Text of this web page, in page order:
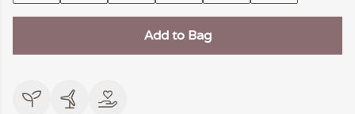
Add to Bag